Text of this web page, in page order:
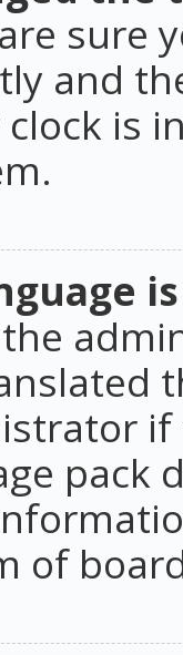
sure
and
clock is
if
pack
of